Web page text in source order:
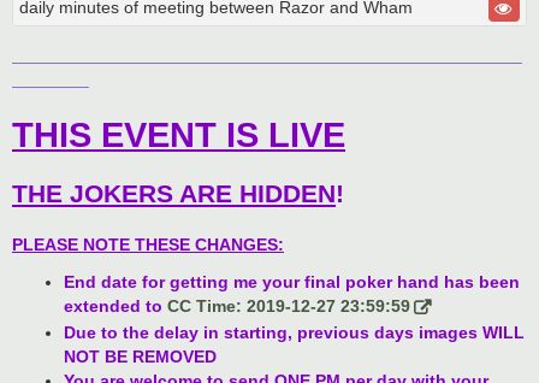
daily minutes of meeting between Razor and Wham
THIS EVENT IS LIVE
THE JOKERS ARE HIDDEN!
PLEASE NOTE THESE CHANGES:
End date for getting me your final poker hand has been
extended to CC Time: 2019-12-27 23:59:59
Due to the delay in starting, previous days images WILL
NOT BE REMOVED